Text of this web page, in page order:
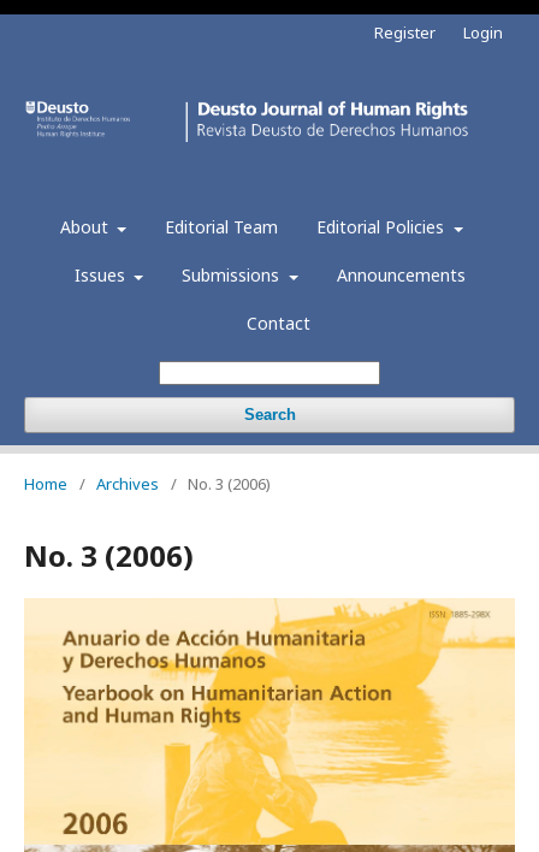
About Editorial Team Editorial Policies
Issues Submissions Announcements
Contact
Search
Register Login
Home / Archives / No. 3 (2006)
No. 3 (2006)